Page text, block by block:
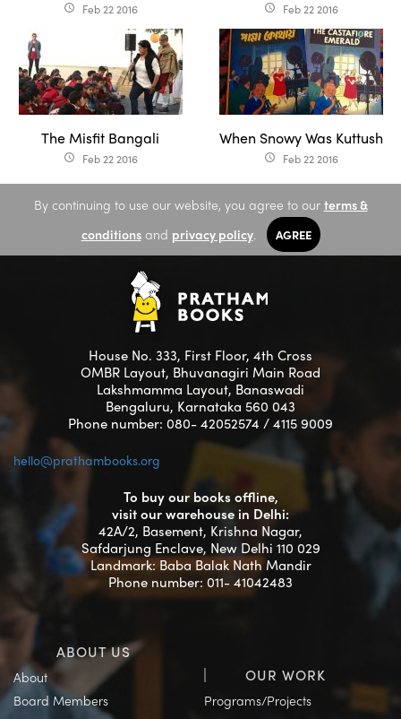
access_time Feb 22 2016 access_time Feb 22 2016
The Misfit Bangali
access_time Feb 22 2016
When Snowy Was Kuttush
access_time Feb 22 2016
By continuing to use our website, you agree to our terms &
conditionsand privacy policy. AGREE
House No. 333, First Floor, 4th Cross
OMBR Layout, Bhuvanagiri Main Road
Lakshmamma Layout, Banaswadi
Bengaluru, Karnataka 560 043
Phone number: 080- 42052574 / 4115 9009
hello@prathambooks.org
To buy our books offline,
visit our warehouse in Delhi:
42A/2, Basement, Krishna Nagar,
Safdarjung Enclave, New Delhi 110 029
Landmark: Baba Balak Nath Mandir
Phone number: 011- 41042483
ABOUT US
About
Board Members
OUR WORK
Programs/Projects